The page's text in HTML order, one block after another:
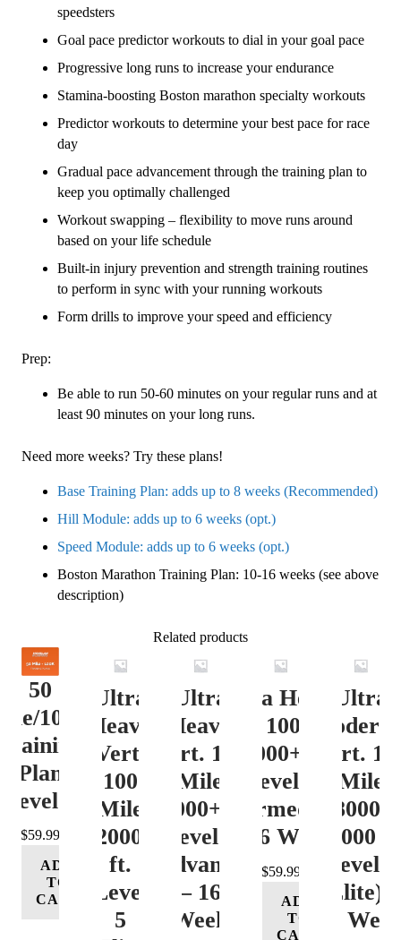
speedsters
Goal pace predictor workouts to dial in your goal pace
Progressive long runs to increase your endurance
Stamina-boosting Boston marathon specialty workouts
Predictor workouts to determine your best pace for race
day
Gradual pace advancement through the training plan to
keep you optimally challenged
Workout swapping – flexibility to move runs around
based on your life schedule
Built-in injury prevention and strength training routines
to perform in sync with your running workouts
Form drills to improve your speed and efficiency
Prep:
Be able to run 50-60 minutes on your regular runs and at
least 90 minutes on your long runs.
Need more weeks? Try these plans!
Base Training Plan: adds up to 8 weeks (Recommended)
Hill Module: adds up to 6 weeks (opt.)
Speed Module: adds up to 6 weeks (opt.)
Boston Marathon Training Plan: 10-16 weeks (see above
description)
Related products
50
100K
Plan
Level 4
$59.99
ADD
TO
CART
Ultra
Heavy
Vert.
100
Mile
12000+
ft.
Level
5
Ultra
Heavy
Vert. 100
Mile
12000+ ft.
Level 4
(Advance)
– 16
Week
Ultra Heavy
Vert. 100 Mile
12000+ ft.
Level 3
(Intermediate)
– 16 Week
$59.99
ADD
TO
CART
Ultra
Vert.
Mile
8000-
12000
Level 5
(Elite) –
16